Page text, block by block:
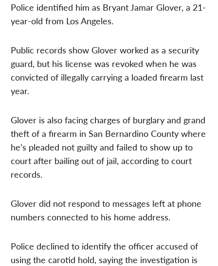
Police identified him as Bryant Jamar Glover, a 21-
year-old from Los Angeles.
Public records show Glover worked as a security
guard, but his license was revoked when he was
convicted of illegally carrying a loaded firearm last
year.
Glover is also facing charges of burglary and grand
theft of a firearm in San Bernardino County where
he’s pleaded not guilty and failed to show up to
court after bailing out of jail, according to court
records.
Glover did not respond to messages left at phone
numbers connected to his home address.
Police declined to identify the officer accused of
using the carotid hold, saying the investigation is